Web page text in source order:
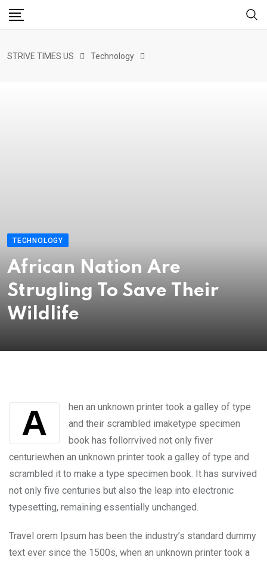
STRIVE TIMES US Technology
TECHNOLOGY
African Nation Are
Strugling To Save Their
Wildlife
A
hen an unknown printer took a galley of type
and their scrambled imaketype specimen
book has follorrvived not only fiver
centuriewhen an unknown printer took a galley of type and
scrambled it to make a type specimen book. It has survived
not only five centuries but also the leap into electronic
typesetting, remaining essentially unchanged.
Travel orem Ipsum has been the industry’s standard dummy
text ever since the 1500s, when an unknown printer took a